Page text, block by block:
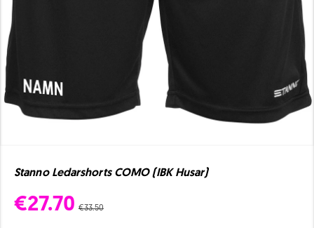
Stanno Ledarshorts COMO (IBK Husar)
€27.70 €33.50